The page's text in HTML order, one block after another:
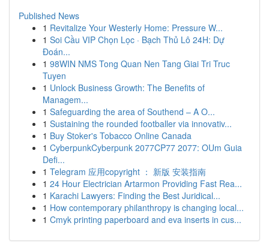
Published News
1 Revitalize Your Westerly Home: Pressure W...
1 Soi Cầu VIP Chọn Lọc · Bạch Thủ Lô 24H: Dự
Đoán...
1 98WIN NMS Tong Quan Nen Tang Giai Tri Truc
Tuyen
1 Unlock Business Growth: The Benefits of
Managem...
1 Safeguarding the area of Southend – A O...
1 Sustaining the rounded footballer via innovativ...
1 Buy Stoker's Tobacco Online Canada
1 CyberpunkCyberpunk 2077CP77 2077: OUm Guia
Defi...
1 Telegram 应用copyright ： 新版 安装指南
1 24 Hour Electrician Artarmon Providing Fast Rea...
1 Karachi Lawyers: Finding the Best Juridical...
1 How contemporary philanthropy is changing local...
1 Cmyk printing paperboard and eva inserts in cus...